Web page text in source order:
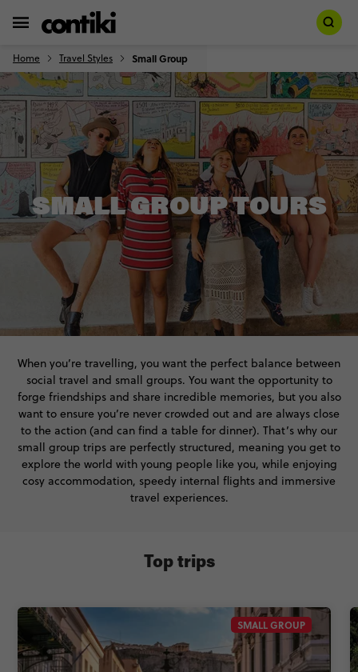
Home Travel Styles Small Group
SMALL GROUP TOURS
When you’re travelling, you want the perfect balance between
social travel and small groups. You want the opportunity to
forge friendships and share incredible memories, but you also
want to ensure you’re never crowded out and are always close
to the action (and can find a table for dinner). That’s why our
small group trips are perfectly structured, meaning you get to
explore the world with young people like you, while enjoying
cosy accommodation, speedy internal flights and immersive
travel experiences.
SMALL GROUP
Top trips